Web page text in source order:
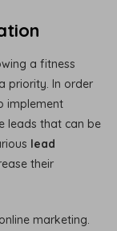
a fitness
priority. In order
implement
leads that can be
lead
their
marketing.